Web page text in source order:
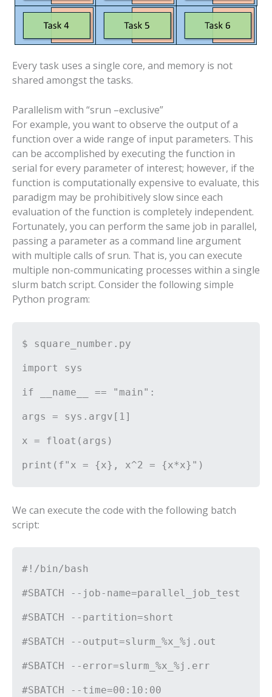
Every task uses a single core, and memory is not
shared amongst the tasks.
Parallelism with “srun –exclusive”
For example, you want to observe the output of a
function over a wide range of input parameters. This
can be accomplished by executing the function in
serial for every parameter of interest; however, if the
function is computationally expensive to evaluate, this
paradigm may be prohibitively slow since each
evaluation of the function is completely independent.
Fortunately, you can perform the same job in parallel,
passing a parameter as a command line argument
with multiple calls of srun. That is, you can execute
multiple non-communicating processes within a single
slurm batch script. Consider the following simple
Python program:
$ square_number.py
import sys
if __name__ == "main":
args = sys.argv[1]
x = float(args)
print(f"x = {x}, x^2 = {x*x}")
We can execute the code with the following batch
script:
#!/bin/bash
#SBATCH --job-name=parallel_job_test
#SBATCH --partition=short
#SBATCH --output=slurm_%x_%j.out
#SBATCH --error=slurm_%x_%j.err
#SBATCH --time=00:10:00